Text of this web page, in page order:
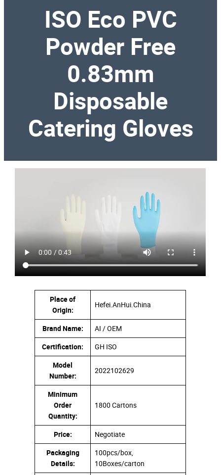
ISO Eco PVC
Powder Free
0.83mm
Disposable
Catering Gloves
Place of
Origin:
Hefei.AnHui.China
Brand Name:
AI / OEM
Certification:
GH ISO
Model
Number:
2022102629
Minimum
Order
Quantity:
1800 Cartons
Price:
Negotiate
Packaging
Details:
100pcs/box,
10Boxes/carton